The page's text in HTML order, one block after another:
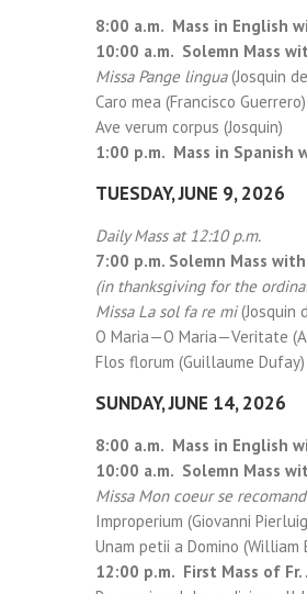
8:00 a.m. Mass in English
10:00 a.m. Solemn Mass
Missa Pange lingua(Josquin
Caro mea (Francisco Guerrero)
Ave verum corpus (Josquin)
1:00 p.m. Mass in Spanish
TUESDAY, JUNE 9, 2026
Daily Mass at 12:10 p.m.
7:00 p.m. Solemn Mass
(in thanksgiving for the
Missa La sol fa re mi(Josquin
O Maria—O Maria—Veritate
Flos florum (Guillaume Dufay)
SUNDAY, JUNE 14, 2026
8:00 a.m. Mass in English
10:00 a.m. Solemn Mass
Missa Mon coeur se
Improperium (Giovanni
Unam petii a Domino (William
12:00 p.m. First Mass of Fr.